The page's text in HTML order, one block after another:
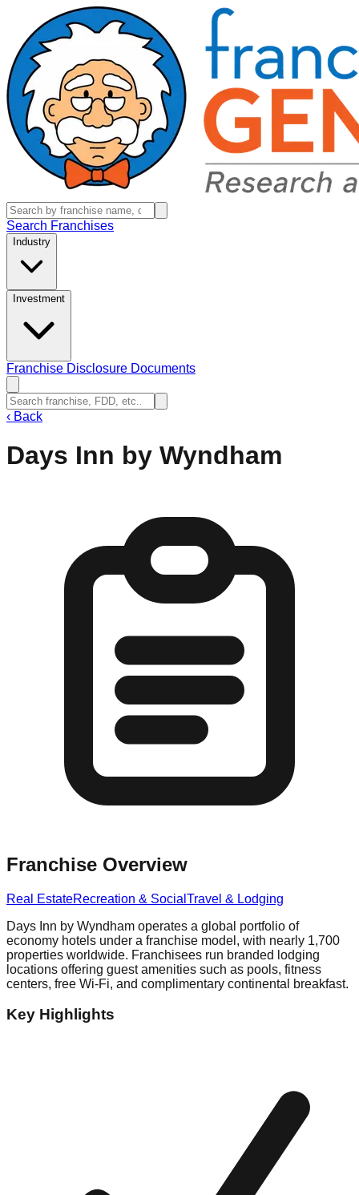
Search Franchises
Industry
Investment
Franchise Disclosure Documents
‹ Back
Days Inn by Wyndham
Franchise Overview
Real EstateRecreation & Social Travel & Lodging
Days Inn by Wyndham operates a global portfolio of
economy hotels under a franchise model, with nearly 1,700
properties worldwide. Franchisees run branded lodging
locations offering guest amenities such as pools, fitness
centers, free Wi-Fi, and complimentary continental breakfast.
Key Highlights